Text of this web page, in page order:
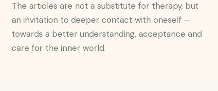
The articles are not a substitute for therapy, but
an invitation to deeper contact with oneself —
towards a better understanding, acceptance and
care for the inner world.